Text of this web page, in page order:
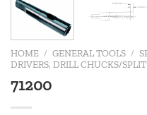
HOME / GENERAL TOOLS /
DRIVERS, DRILL CHUCKS/
71200